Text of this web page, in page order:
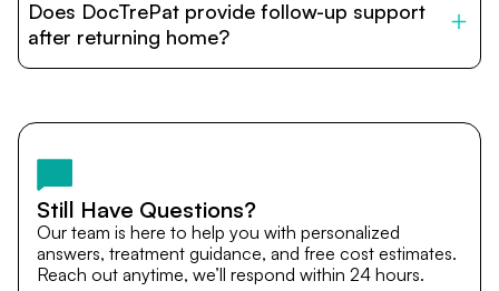
provide end-to-end support from medical opinions and
cost estimates to visa assistance, travel coordination,
and personalized care until recovery.
Does DocTrePat provide follow-up support
after returning home?
team remains available to answer questions, share
after you return home.
Still Have Questions?
Our team is here to help you with personalized
answers, treatment guidance, and free cost estimates.
Reach out anytime, we’ll respond within 24 hours.